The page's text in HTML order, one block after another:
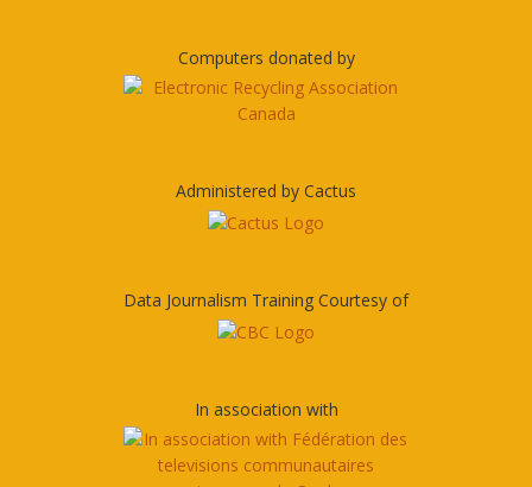
Computers donated by
Administered by Cactus
Data Journalism Training Courtesy of
In association with